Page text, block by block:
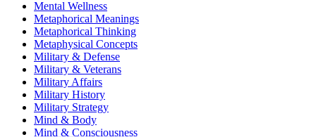
Mental Wellness
Metaphorical Meanings
Metaphorical Thinking
Metaphysical Concepts
Military & Defense
Military & Veterans
Military Affairs
Military History
Military Strategy
Mind & Body
Mind & Consciousness